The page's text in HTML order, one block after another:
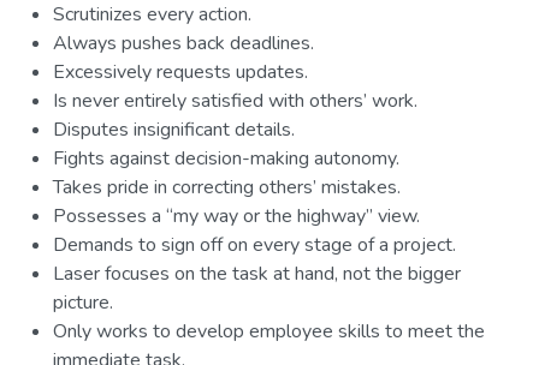
Scrutinizes every action.
Always pushes back deadlines.
Excessively requests updates.
Is never entirely satisfied with others’ work.
Disputes insignificant details.
Fights against decision-making autonomy.
Takes pride in correcting others’ mistakes.
Possesses a “my way or the highway” view.
Demands to sign off on every stage of a project.
Laser focuses on the task at hand, not the bigger
picture.
Only works to develop employee skills to meet the